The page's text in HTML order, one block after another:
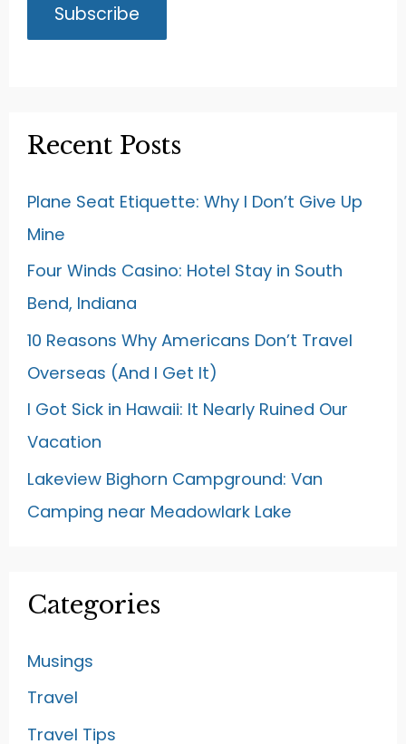
Recent Posts
Plane Seat Etiquette: Why I Don’t Give Up
Mine
Four Winds Casino: Hotel Stay in South
Bend, Indiana
10 Reasons Why Americans Don’t Travel
Overseas (And I Get It)
I Got Sick in Hawaii: It Nearly Ruined Our
Vacation
Lakeview Bighorn Campground: Van
Camping near Meadowlark Lake
Categories
Musings
Travel
Travel Tips